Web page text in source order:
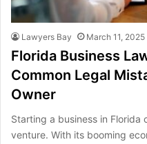
Lawyers Bay March 11, 2025
Florida Business
Common Legal
Owner
Starting a business in
venture. With its booming